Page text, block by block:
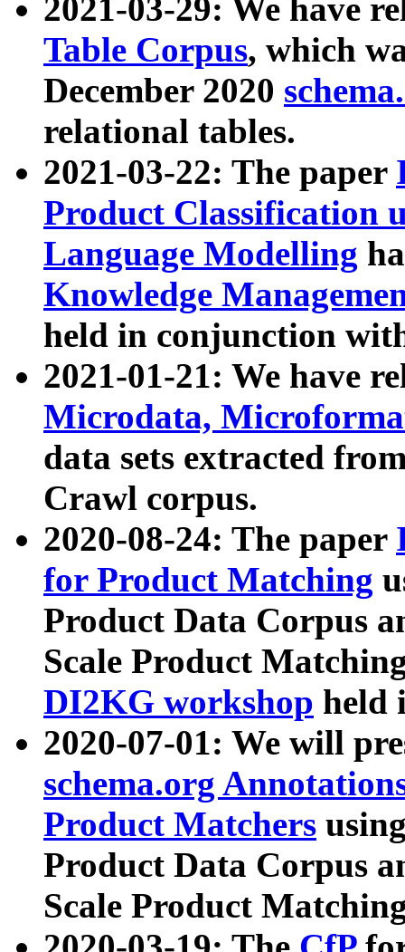
2021-03-29: We have
Table Corpus, which
December 2020
relational tables.
2021-03-22: The paper
Product Classification
Language Modelling
Knowledge
held in conjunction
2021-01-21: We have
Microdata,
data sets extracted
Crawl corpus.
2020-08-24: The paper
for Product Matching
Product Data Corpus
Scale Product
DI2KG workshop held
2020-07-01: We will
schema.org
Product Matchers
Product Data Corpus
Scale Product